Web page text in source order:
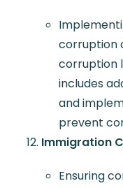
corruption
corruption
includes
and
prevent
Immigration
Ensuring